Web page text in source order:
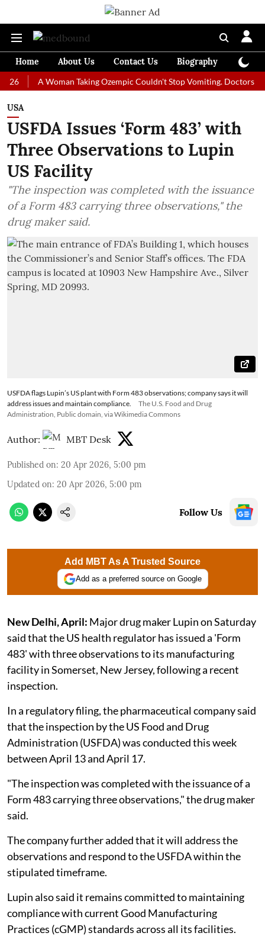
Home About Us Contact Us Biography
A Woman Taking Ozempic Couldn't Stop Vomiting. Doctors
USA
USFDA Issues ‘Form 483’ with
Three Observations to Lupin
US Facility
"The inspection was completed with the issuance
of a Form 483 carrying three observations," the
drug maker said.
USFDA flags Lupin’s US plant with Form 483 observations; company says it will
address issues and maintain compliance.
The U.S. Food and Drug
Administration, Public domain, via Wikimedia Commons
Author: MBT Desk
Published on: 20 Apr 2026, 5:00 pm
Updated on: 20 Apr 2026, 5:00 pm
Follow Us
Add MBT As A Trusted Source
Add as a preferred source on Google
New Delhi, April: Major drug maker Lupin on Saturday
said that the US health regulator has issued a 'Form
483' with three observations to its manufacturing
facility in Somerset, New Jersey, following a recent
inspection.
In a regulatory filing, the pharmaceutical company said
that the inspection by the US Food and Drug
Administration (USFDA) was conducted this week
between April 13 and April 17.
"The inspection was completed with the issuance of a
Form 483 carrying three observations," the drug maker
said.
The company further added that it will address the
observations and respond to the USFDA within the
stipulated timeframe.
Lupin also said it remains committed to maintaining
compliance with current Good Manufacturing
Practices (cGMP) standards across all its facilities.